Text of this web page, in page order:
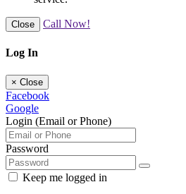
Close Call Now!
Log In
× Close
Facebook
Google
Login (Email or Phone)
Password
Keep me logged in